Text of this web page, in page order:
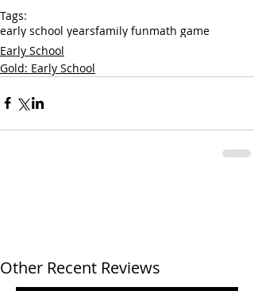
Tags:
early school yearsfamily funmath game
Early School
Gold: Early School
Other Recent Reviews